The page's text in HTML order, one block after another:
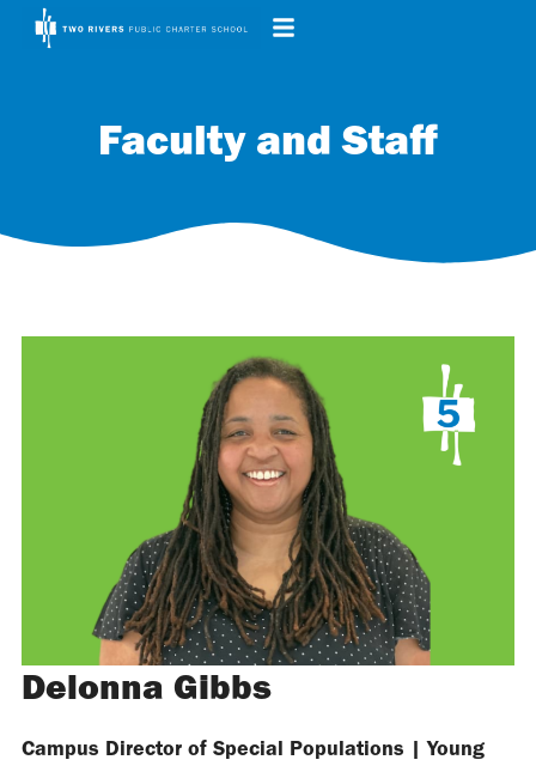
Faculty and Staff
Delonna Gibbs
Campus Director of Special Populations | Young